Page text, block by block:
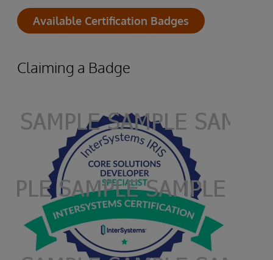
Available Certification Badges
Claiming a Badge